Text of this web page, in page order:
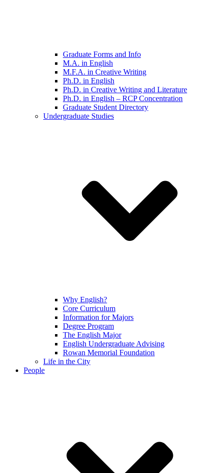
Graduate Forms and Info
M.A. in English
M.F.A. in Creative Writing
Ph.D. in English
Ph.D. in Creative Writing and Literature
Ph.D. in English – RCP Concentration
Graduate Student Directory
Undergraduate Studies
Why English?
Core Curriculum
Information for Majors
Degree Program
The English Major
English Undergraduate Advising
Rowan Memorial Foundation
Life in the City
People